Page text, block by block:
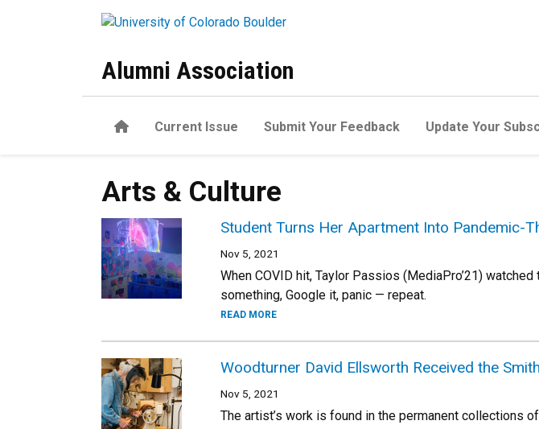
Alumni Association
HomeCurrent Issue Submit Your Feedback Update Your
Arts & Culture
Student Turns Her Apartment Into Pandemic-
Nov 5, 2021
When COVID hit, Taylor Passios (MediaPro’21)
something, Google it, panic — repeat.
READ MORE
Woodturner David Ellsworth Received the
Nov 5, 2021
The artist’s work is found in the permanent collections